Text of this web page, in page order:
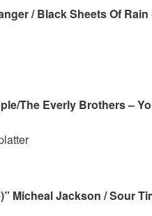
/ Black Sheets Of
The Everly Brothers –
Micheal Jackson / Sour